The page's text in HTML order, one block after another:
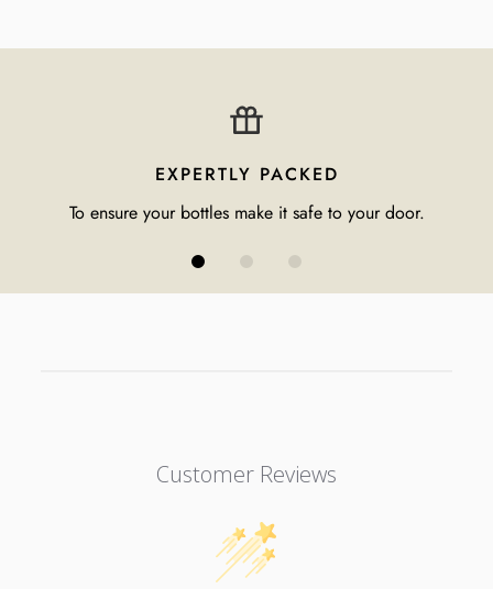
EXPERTLY PACKED
To ensure your bottles make it safe to your door.
Customer Reviews